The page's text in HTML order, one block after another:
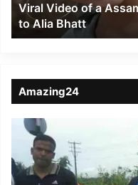
Alia
Bhatt
Viral Video of a
to Alia Bhatt
Amazing24